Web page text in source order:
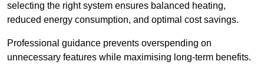
selecting the right system ensures balanced heating,
reduced energy consumption, and optimal cost savings.
Professional guidance prevents overspending on
unnecessary features while maximising long-term benefits.